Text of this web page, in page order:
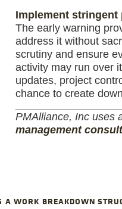
Implement
The early warning
address it without
scrutiny and ensure
activity may run over
updates, project
chance to create
PMAlliance, Inc uses
management
A WORK BREAKDOWN